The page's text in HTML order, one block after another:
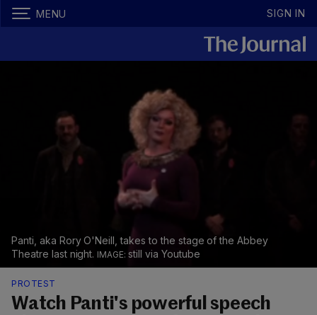
MENU SIGN IN
Panti, aka Rory O'Neill, takes to the stage of the Abbey
Theatre last night.
still via Youtube
PROTEST
Watch Panti's powerful speech